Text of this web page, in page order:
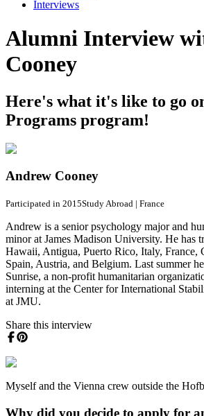
Interviews
Alumni Interview
Cooney
Here's what it's like to go
Programs program!
Andrew Cooney
Participated in 2015Study Abroad | France
Andrew is a senior psychology major and
minor at James Madison University. He has
Hawaii, Antigua, Puerto Rico, Italy, France,
Spain, Austria, and Belgium. Last summer
Sunrise, a non-profit humanitarian
interning at the Center for International
at JMU.
Share this interview
Myself and the Vienna crew outside the
Why did you decide to apply for